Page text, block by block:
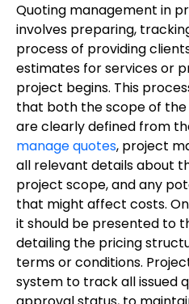
Quoting management in
involves preparing,
process of providing
estimates for services or
project begins. This
that both the scope of
are clearly defined from
manage quotes, project
all relevant details about
project scope, and any
that might affect costs.
it should be presented to
detailing the pricing
terms or conditions.
system to track all issued